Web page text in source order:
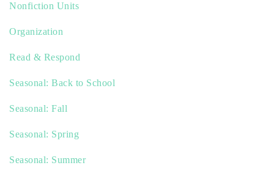
Nonfiction Units
Organization
Read & Respond
Seasonal: Back to School
Seasonal: Fall
Seasonal: Spring
Seasonal: Summer